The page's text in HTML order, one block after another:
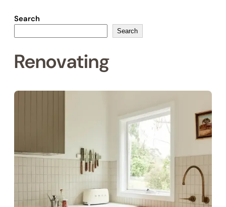
Search
Search
Renovating